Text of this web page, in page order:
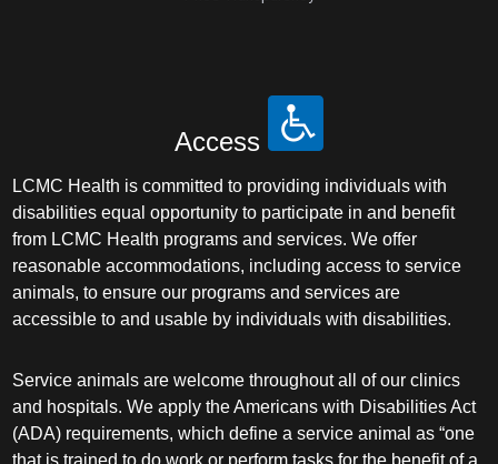
Access
LCMC Health is committed to providing individuals with
disabilities equal opportunity to participate in and benefit
from LCMC Health programs and services. We offer
reasonable accommodations, including access to service
animals, to ensure our programs and services are
accessible to and usable by individuals with disabilities.
Service animals are welcome throughout all of our clinics
and hospitals. We apply the Americans with Disabilities Act
(ADA) requirements, which define a service animal as “one
that is trained to do work or perform tasks for the benefit of a